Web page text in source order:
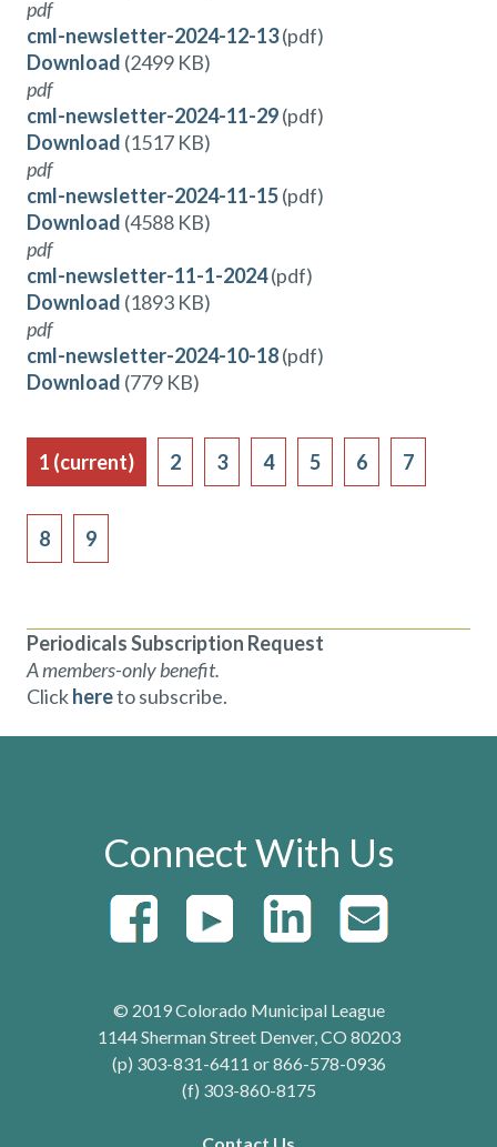
pdf
cml-newsletter-2024-12-13(pdf)
Download (2499 KB)
pdf
cml-newsletter-2024-11-29(pdf)
Download (1517 KB)
pdf
cml-newsletter-2024-11-15(pdf)
Download (4588 KB)
pdf
cml-newsletter-11-1-2024(pdf)
Download (1893 KB)
pdf
cml-newsletter-2024-10-18(pdf)
Download (779 KB)
1 (current) 2 3 4 5 6 7
8 9
Periodicals Subscription Request
A members-only benefit.
Clickhereto subscribe.
Connect With Us
© 2019 Colorado Municipal League
1144 Sherman Street Denver, CO 80203
(p) 303-831-6411 or 866-578-0936
(f) 303-860-8175